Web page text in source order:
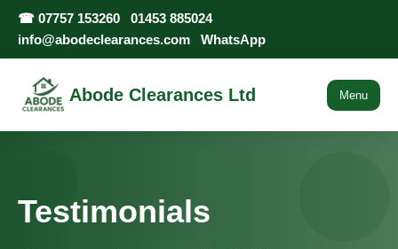
☎ 07757 153260
01453 885024
info@abodeclearances.com
WhatsApp
Abode Clearances Ltd Menu
Testimonials